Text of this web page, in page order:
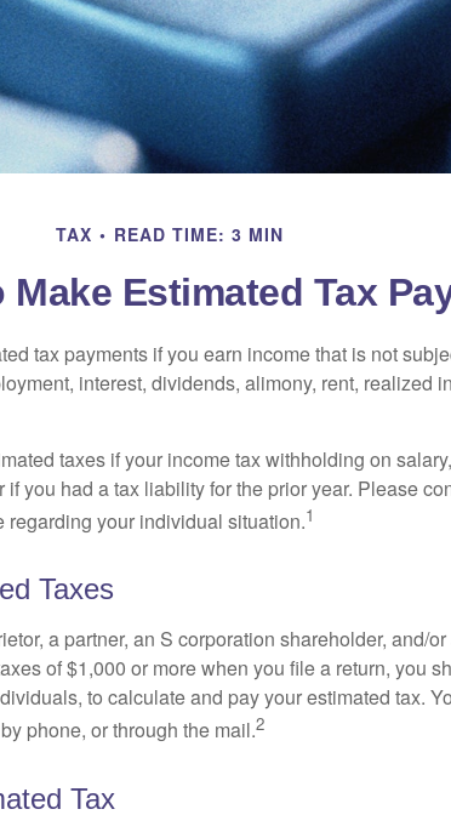
TAX READ TIME: 3 MIN
Make Estimated Tax
tax payments if you earn income that is not
interest, dividends, alimony, rent, realized
taxes if your income tax withholding on
you had a tax liability for the prior year. Please
your individual situation.1
Taxes
a partner, an S corporation shareholder, and/
of $1,000 or more when you file a return, you
to calculate and pay your estimated tax.
phone, or through the mail.2
Tax